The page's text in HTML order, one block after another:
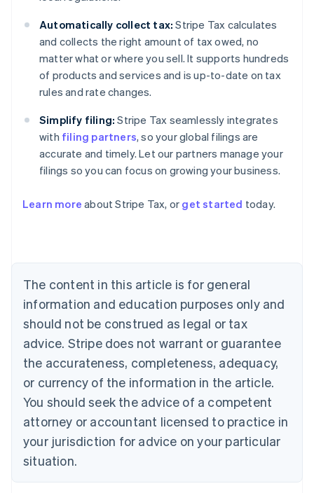
Automatically collect tax: Stripe Tax calculates
and collects the right amount of tax owed, no
matter what or where you sell. It supports hundreds
of products and services and is up-to-date on tax
rules and rate changes.
Simplify filing: Stripe Tax seamlessly integrates
with filing partners, so your global filings are
accurate and timely. Let our partners manage your
filings so you can focus on growing your business.
Learn more about Stripe Tax, or get started today.
The content in this article is for general
information and education purposes only and
should not be construed as legal or tax
advice. Stripe does not warrant or guarantee
the accurateness, completeness, adequacy,
or currency of the information in the article.
You should seek the advice of a competent
attorney or accountant licensed to practice in
your jurisdiction for advice on your particular
situation.
Belgium
Nederlands Français Deutsch English
Brazil
Português English
Bulgaria
Canada
EnglishFrançais
Croatia
EnglishItaliano
Cyprus
English
Czech Republic
English
Denmark